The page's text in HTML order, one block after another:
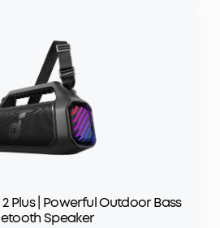
Plus | Powerful Outdoor Bass
Speaker